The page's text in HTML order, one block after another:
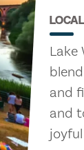
Lake
and
and